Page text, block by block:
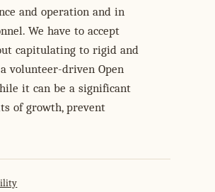
and operation and in
We have to accept
capitulating to rigid and
volunteer-driven Open
it can be a significant
of growth, prevent